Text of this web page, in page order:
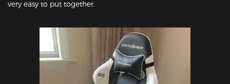
very easy to put together.